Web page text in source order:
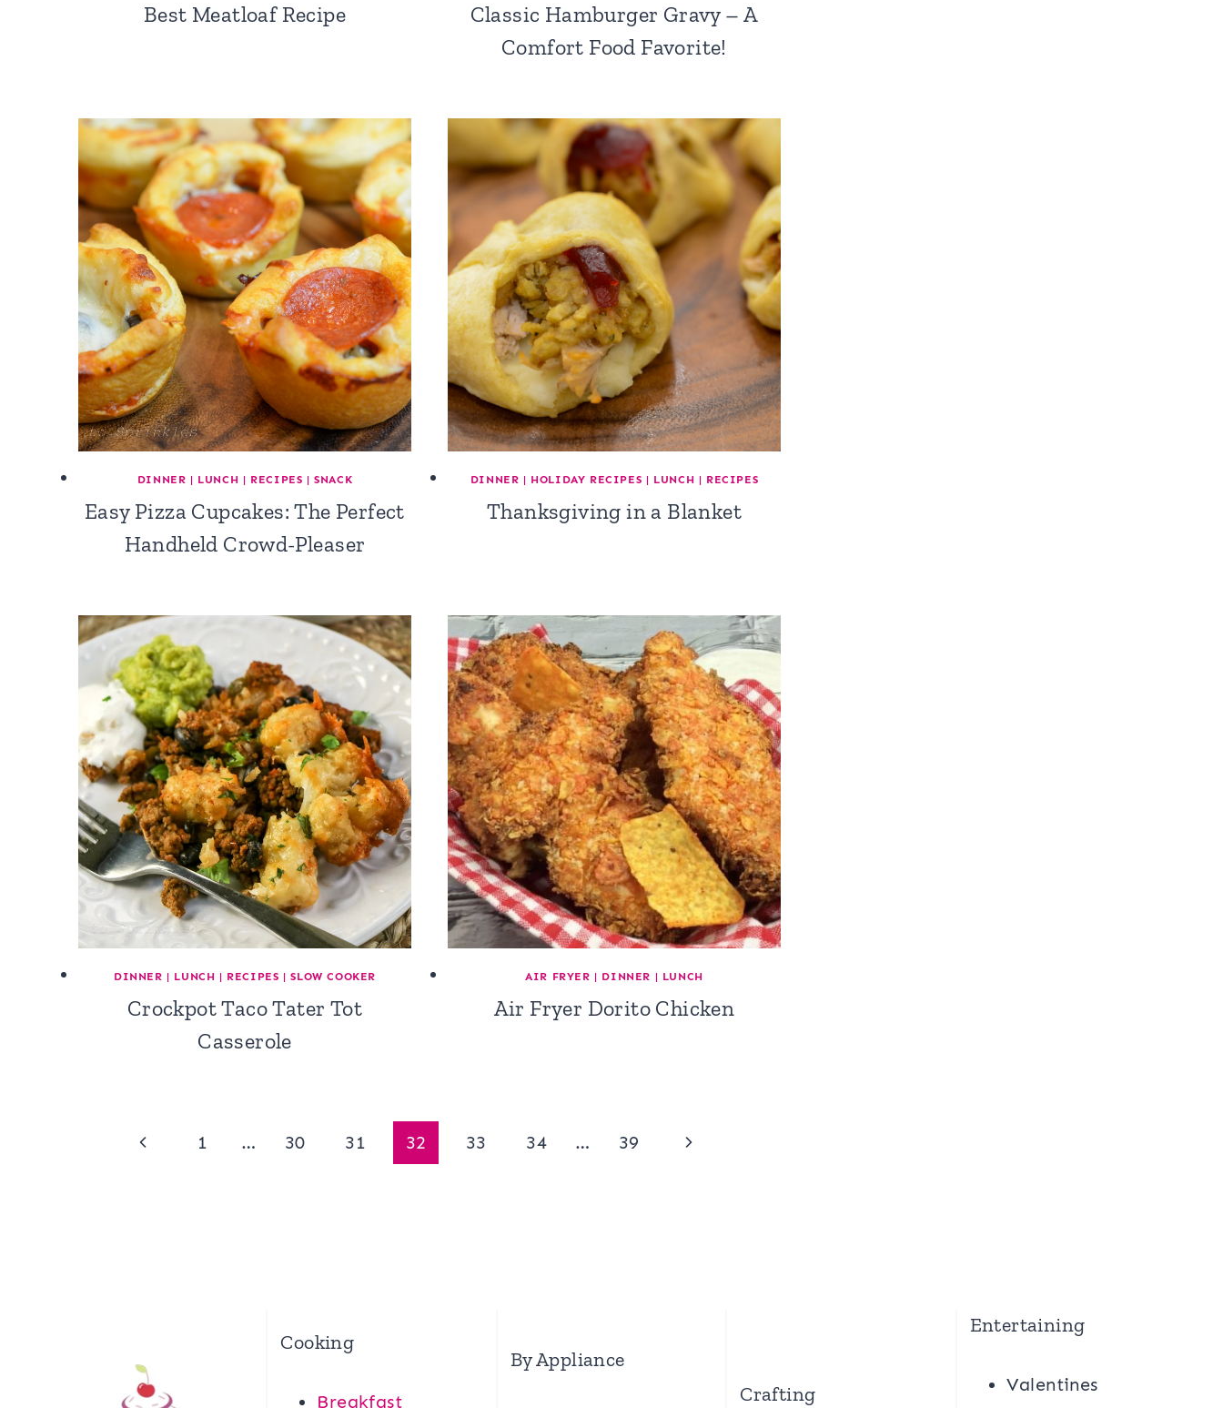
Best Meatloaf Recipe
Classic Hamburger Gravy – A
Comfort Food Favorite!
DINNER | LUNCH | RECIPES |SNACK
Easy Pizza Cupcakes: The Perfect
Handheld Crowd-Pleaser
DINNER | HOLIDAY RECIPES | LUNCH | RECIPES
Thanksgiving in a Blanket
DINNER | LUNCH | RECIPES |SLOW COOKER
Crockpot Taco Tater Tot
Casserole
AIR FRYER | DINNER | LUNCH
Air Fryer Dorito Chicken
Previous
1 … 30 31 32 33 34 … 39
Next
Cooking
Breakfast
By Appliance
Crafting
Entertaining
Valentines